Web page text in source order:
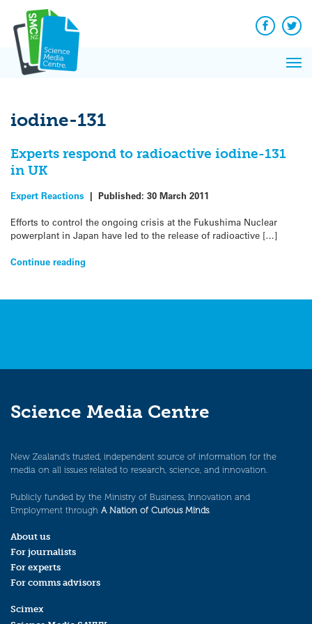
content
Facebook
iodine-131
Experts respond to radioactive iodine-131
in UK
Expert Reactions | Published: 30 March 2011
Efforts to control the ongoing crisis at the Fukushima Nuclear
powerplant in Japan have led to the release of radioactive […]
Continue reading
Science Media Centre
New Zealand’s trusted, independent source of information for the
media on all issues related to research, science, and innovation.
Publicly funded by the Ministry of Business, Innovation and
Employment through A Nation of Curious Minds.
About us
For journalists
For experts
For comms advisors
Scimex
News